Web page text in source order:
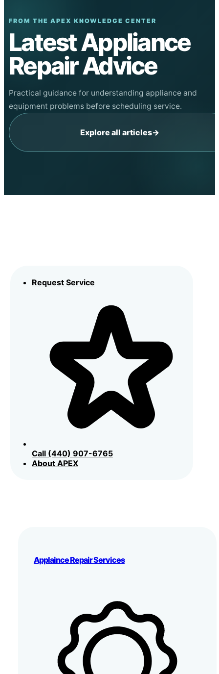
FROM THE APEX KNOWLEDGE CENTER
Latest Appliance
Repair Advice
Practical guidance for understanding appliance and
equipment problems before scheduling service.
Explore all articles→
Request Service
Call (440) 907-6765
About APEX
Applaince Repair Services